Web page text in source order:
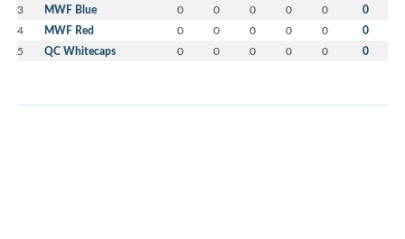
3 MWF Blue 0 0 0 0 0 0
4 MWF Red 0 0 0 0 0 0
5 QC Whitecaps 0 0 0 0 0 0